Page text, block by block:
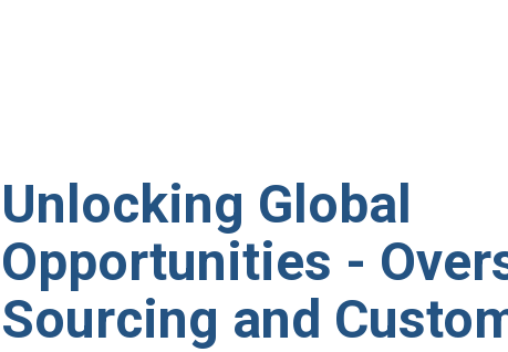
Unlocking Global
Opportunities -
Sourcing and